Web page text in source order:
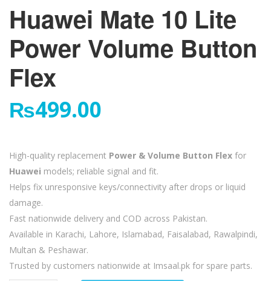
Huawei Mate 10 Lite
Power Volume Button
Flex
₨499.00
High-quality replacement Power & Volume Button Flex for
Huawei models; reliable signal and fit.
Helps fix unresponsive keys/connectivity after drops or liquid
damage.
Fast nationwide delivery and COD across Pakistan.
Available in Karachi, Lahore, Islamabad, Faisalabad, Rawalpindi,
Multan & Peshawar.
Trusted by customers nationwide at Imsaal.pk for spare parts.